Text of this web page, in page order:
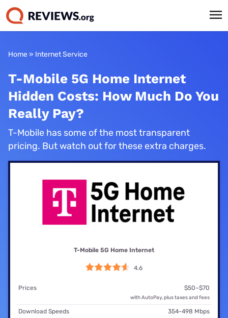
Home» Internet Service
T-Mobile 5G Home Internet
Hidden Costs: How Much Do You
Really Pay?
T-Mobile has some of the most transparent
pricing. But watch out for these extra charges.
T-Mobile 5G Home Internet
4.6
Prices $50–$70
with AutoPay, plus taxes and fees
Download Speeds
354-498 Mbps